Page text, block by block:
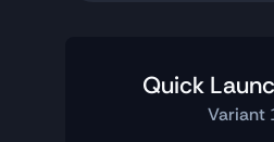
Quick
Variant